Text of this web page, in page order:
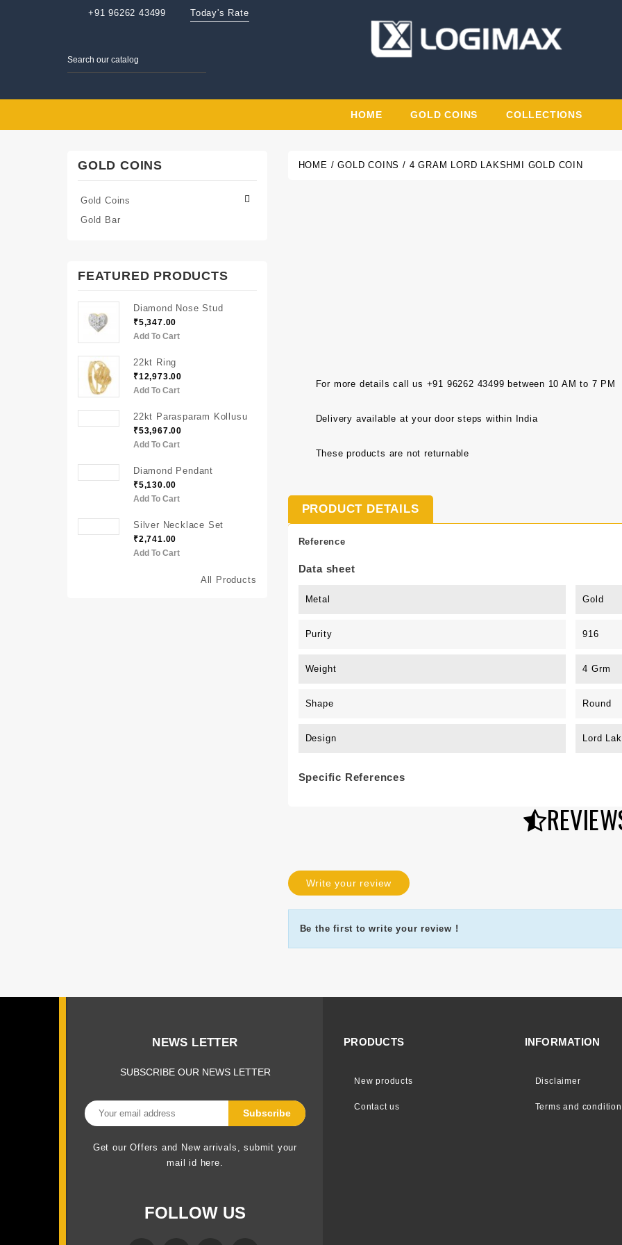
+91 96262 43499 Today's Rate
HOME GOLD COINS COLLECTIONS
GOLD COINS
Gold Coins

Gold Bar
FEATURED PRODUCTS
Diamond Nose Stud
₹5,347.00
Add To Cart
22kt Ring
₹12,973.00
Add To Cart
22kt Parasparam Kollusu
₹53,967.00
Add To Cart
Diamond Pendant
₹5,130.00
Add To Cart
Silver Necklace Set
₹2,741.00
Add To Cart
All Products
HOME GOLD COINS 4 GRAM LORD LAKSHMI GOLD COIN
For more details call us +91 96262 43499 between 10 AM to 7 PM
Delivery available at your door steps within India
These products are not returnable
PRODUCT DETAILS
Reference
Data sheet
Metal Gold
Purity 916
Weight 4 Grm
Shape Round
Design Lord
Specific References
Write your review
Be the first to write your review !
NEWS LETTER
SUBSCRIBE OUR NEWS LETTER
Get our Offers and New arrivals, submit your
mail id here.
FOLLOW US
PRODUCTS
New products
Contact us
INFORMATION
Disclaimer
Terms and